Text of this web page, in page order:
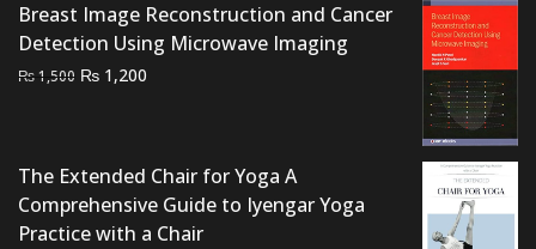
Breast Image Reconstruction and Cancer
Detection Using Microwave Imaging
₨1,500 Original
₨ 1,200
The Extended Chair for Yoga A
Comprehensive Guide to Iyengar Yoga
Practice with a Chair